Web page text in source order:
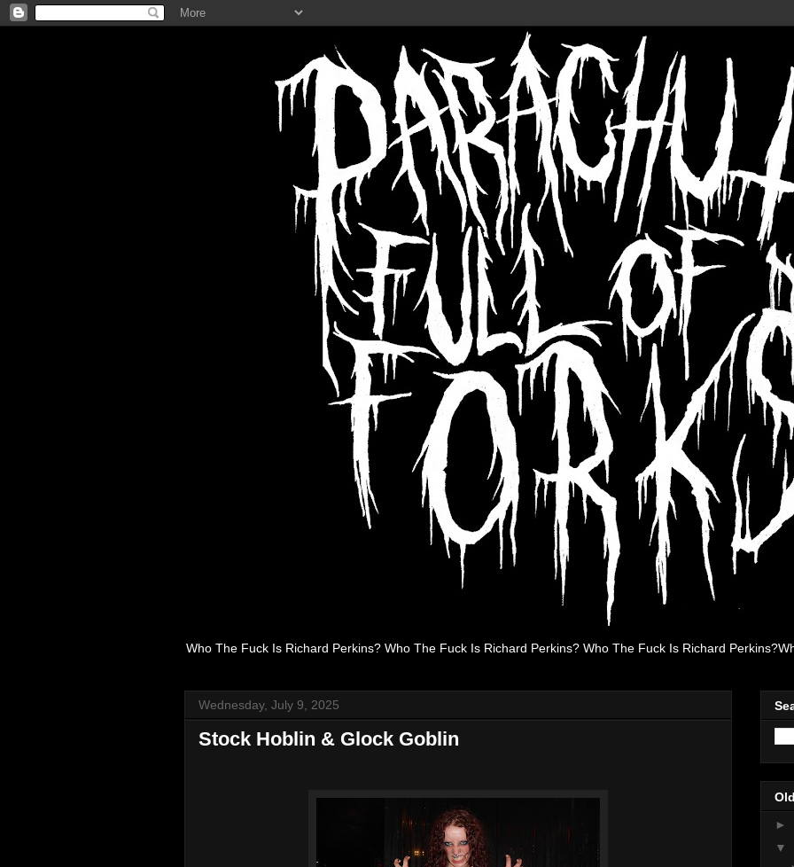
Who The Fuck Is Richard Perkins? Who The Fuck Is Richard Perkins? Who The Fuck Is Richard
Wednesday, July 9, 2025
Stock Hoblin & Glock Goblin
►
▼